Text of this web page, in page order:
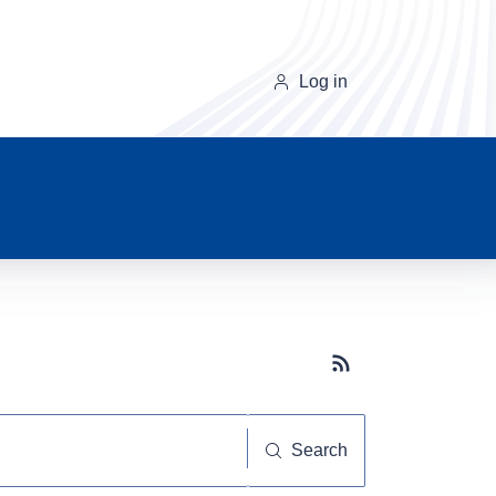
Log in
Subscribe button
Search